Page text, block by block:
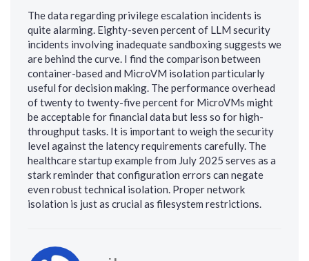
The data regarding privilege escalation incidents is
quite alarming. Eighty-seven percent of LLM security
incidents involving inadequate sandboxing suggests we
are behind the curve. I find the comparison between
container-based and MicroVM isolation particularly
useful for decision making. The performance overhead
of twenty to twenty-five percent for MicroVMs might
be acceptable for financial data but less so for high-
throughput tasks. It is important to weigh the security
level against the latency requirements carefully. The
healthcare startup example from July 2025 serves as a
stark reminder that configuration errors can negate
even robust technical isolation. Proper network
isolation is just as crucial as filesystem restrictions.